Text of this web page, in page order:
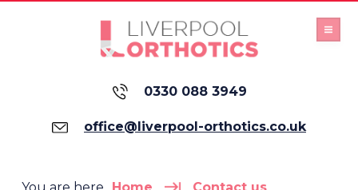
0330 088 3949
office@liverpool-orthotics.co.uk
You are here Home Contact us